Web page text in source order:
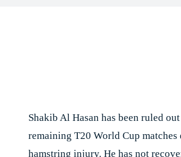
Shakib Al Hasan has been ruled
remaining T20 World Cup matches
hamstring injury. He has not